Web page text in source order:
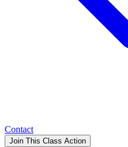
Contact
Join This Class Action